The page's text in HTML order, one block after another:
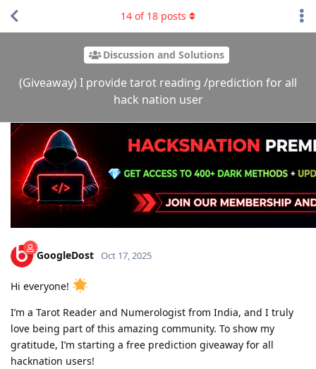
Discussion and Solutions
(Giveaway) I provide tarot reading /prediction for all
hack nation user
14 of 18 posts
GoogleDost Oct 17, 2025
Hi everyone!
I’m a Tarot Reader and Numerologist from India, and I truly
love being part of this amazing community. To show my
gratitude, I’m starting a free prediction giveaway for all
hacknation users!